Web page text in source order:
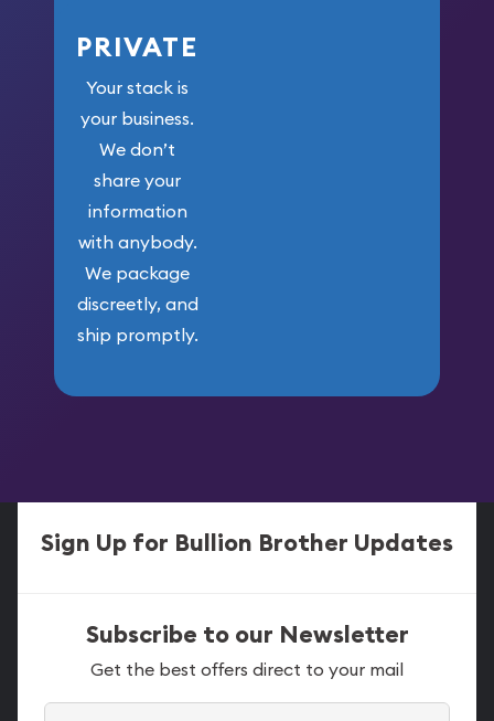
PRIVATE
Your stack is
your business.
We don’t
share your
information
with anybody.
We package
discreetly, and
ship promptly.
Sign Up for Bullion Brother Updates
Subscribe to our Newsletter
Get the best offers direct to your mail